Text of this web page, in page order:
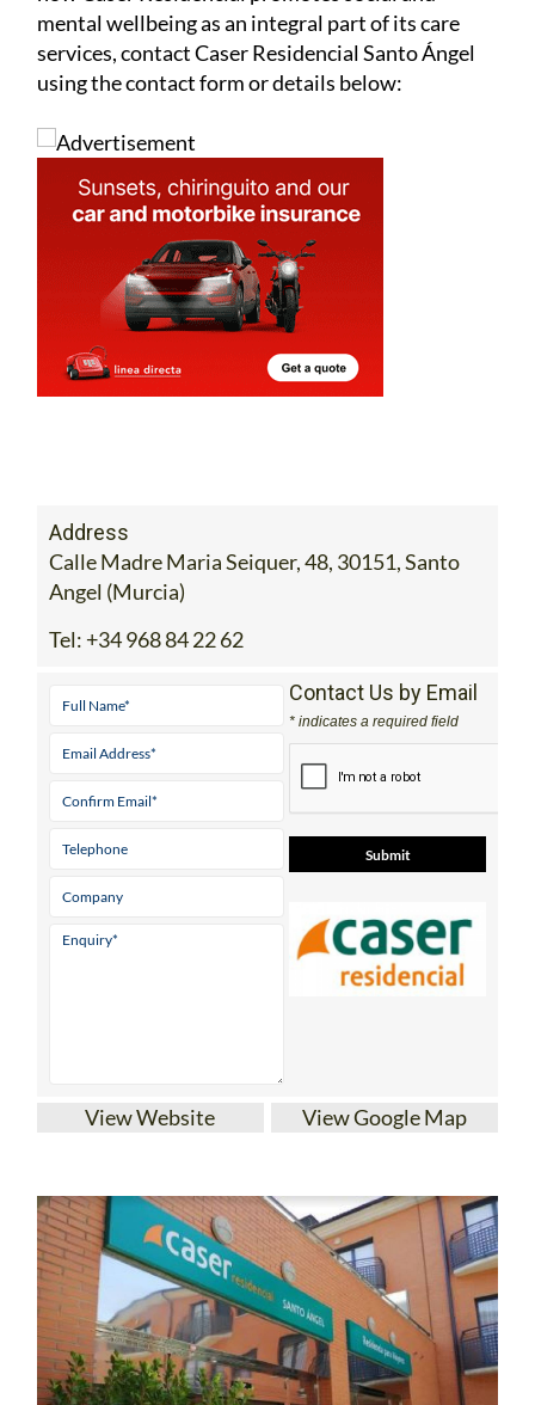
mental wellbeing as an integral part of its care
services, contact Caser Residencial Santo Ángel
using the contact form or details below:
Address
Calle Madre Maria Seiquer, 48, 30151, Santo
Angel (Murcia)
Tel: +34 968 84 22 62
Contact Us by Email
* indicates a required field
View Website View Google Map